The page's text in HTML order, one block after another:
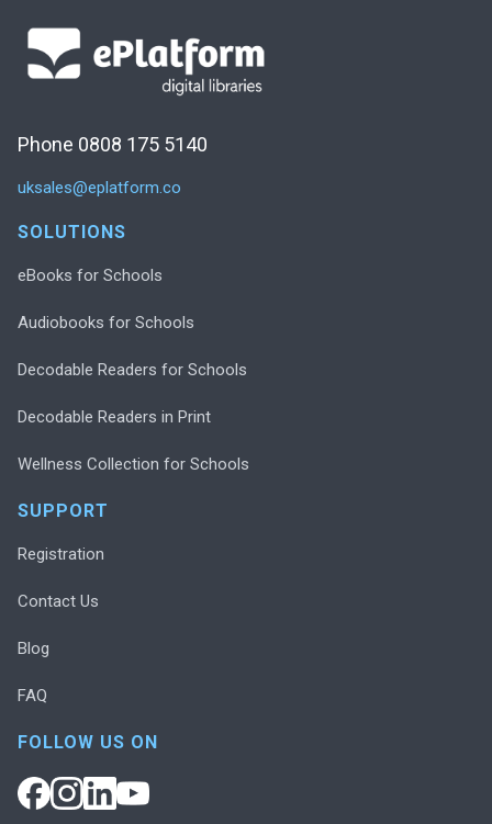
Phone 0808 175 5140
uksales@eplatform.co
SOLUTIONS
eBooks for Schools
Audiobooks for Schools
Decodable Readers for Schools
Decodable Readers in Print
Wellness Collection for Schools
SUPPORT
Registration
Contact Us
Blog
FAQ
FOLLOW US ON